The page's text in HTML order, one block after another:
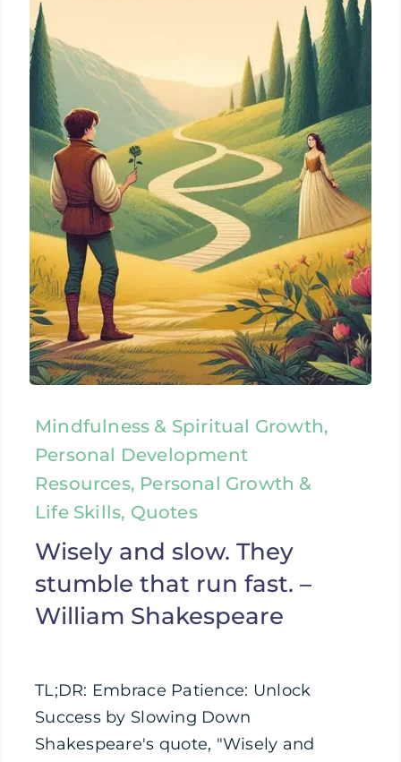
Mindfulness & Spiritual Growth,
Personal Development
Resources, Personal Growth &
Life Skills, Quotes
Wisely and slow. They
stumble that run fast. –
William Shakespeare
TL;DR: Embrace Patience: Unlock
Success by Slowing Down
Shakespeare's quote, "Wisely and